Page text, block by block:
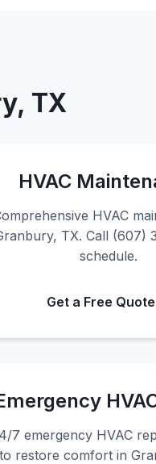
TX
HVAC
HVAC
TX. Call (607)
schedule.
Get a Free
7 emergency HVAC
to restore comfort in